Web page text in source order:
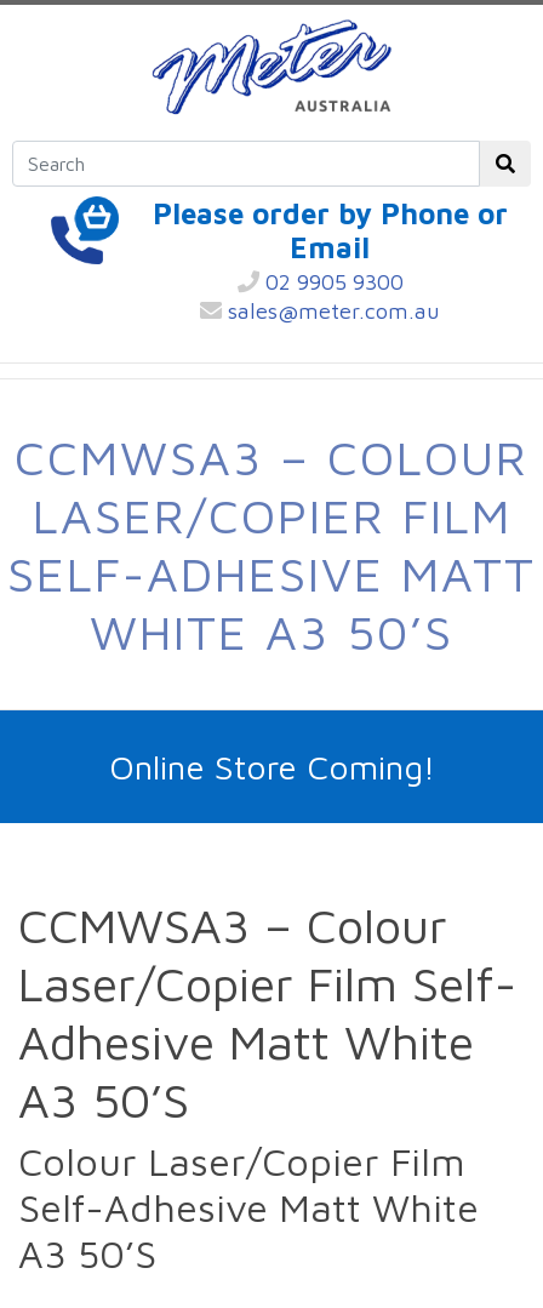
Please order by Phone or
Email
02 9905 9300
sales@meter.com.au
CCMWSA3 – COLOUR
LASER/COPIER FILM
SELF-ADHESIVE MATT
WHITE A3 50’S
Online Store Coming!
CCMWSA3 – Colour
Laser/Copier Film Self-
Adhesive Matt White
A3 50’S
Colour Laser/Copier Film
Self-Adhesive Matt White
A3 50’S